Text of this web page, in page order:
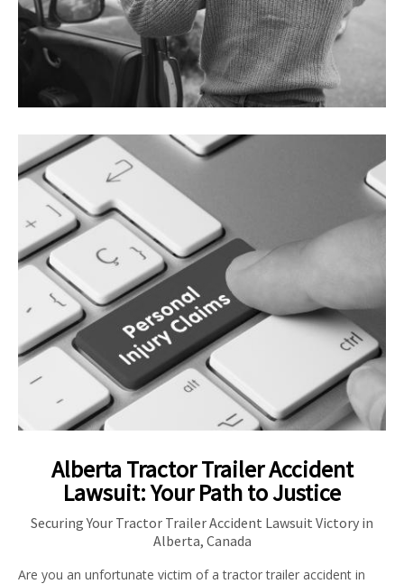
Alberta Tractor Trailer Accident
Lawsuit: Your Path to Justice
Securing Your Tractor Trailer Accident Lawsuit Victory in
Alberta, Canada
Are you an unfortunate victim of a tractor trailer accident in